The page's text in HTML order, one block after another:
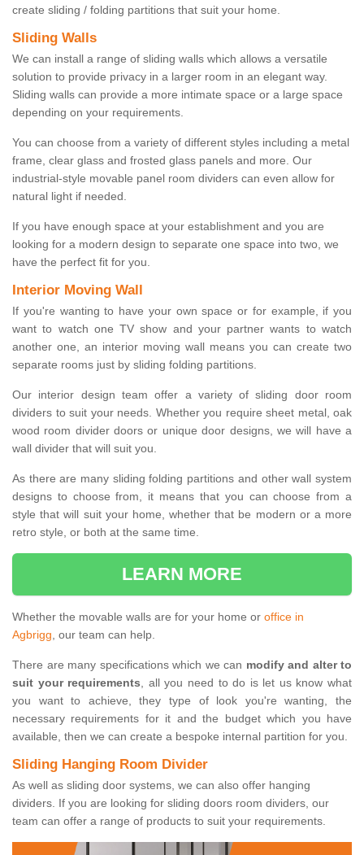
create sliding / folding partitions that suit your home.
Sliding Walls
We can install a range of sliding walls which allows a versatile
solution to provide privacy in a larger room in an elegant way.
Sliding walls can provide a more intimate space or a large space
depending on your requirements.
You can choose from a variety of different styles including a metal
frame, clear glass and frosted glass panels and more. Our
industrial-style movable panel room dividers can even allow for
natural light if needed.
If you have enough space at your establishment and you are
looking for a modern design to separate one space into two, we
have the perfect fit for you.
Interior Moving Wall
If you're wanting to have your own space or for example, if you
want to watch one TV show and your partner wants to watch
another one, an interior moving wall means you can create two
separate rooms just by sliding folding partitions.
Our interior design team offer a variety of sliding door room
dividers to suit your needs. Whether you require sheet metal, oak
wood room divider doors or unique door designs, we will have a
wall divider that will suit you.
As there are many sliding folding partitions and other wall system
designs to choose from, it means that you can choose from a
style that will suit your home, whether that be modern or a more
retro style, or both at the same time.
LEARN MORE
Whether the movable walls are for your home or office in
Agbrigg, our team can help.
There are many specifications which we can modify and alter to
suit your requirements, all you need to do is let us know what
you want to achieve, they type of look you're wanting, the
necessary requirements for it and the budget which you have
available, then we can create a bespoke internal partition for you.
Sliding Hanging Room Divider
As well as sliding door systems, we can also offer hanging
dividers. If you are looking for sliding doors room dividers, our
team can offer a range of products to suit your requirements.